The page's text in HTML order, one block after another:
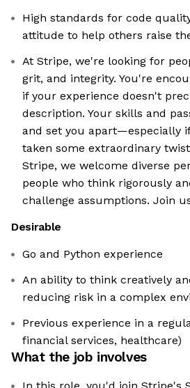
High standards for code
attitude to help others raise
At Stripe, we're looking for
grit, and integrity. You're
if your experience doesn't
description. Your skills and
and set you apart—especially
taken some extraordinary
Stripe, we welcome diverse
people who think rigorously
challenge assumptions. Join
Desirable
Go and Python experience
An ability to think creatively
reducing risk in a complex
Previous experience in a
financial services, healthcare)
What the job involves